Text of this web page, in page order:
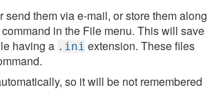
send them via e-mail, or store them along
command in the File menu. This will save
having a .ini extension. These files
so it will be not remembered